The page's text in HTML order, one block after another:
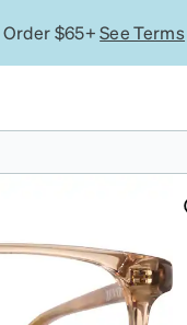
Order $65+See Terms